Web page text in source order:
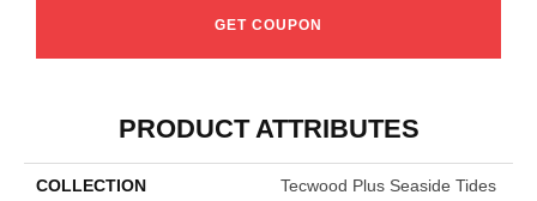
GET COUPON
PRODUCT ATTRIBUTES
COLLECTION Tecwood Plus Seaside Tides